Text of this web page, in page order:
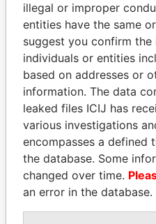
SHEIKH TAMIM BIN
HAMAD AL THANI
Emir
illegal or improper
entities have the same
suggest you confirm
individuals or entities
based on addresses or
information. The data
leaked files ICIJ has
various investigations
encompasses a defined
the database. Some
changed over time.
an error in the database.